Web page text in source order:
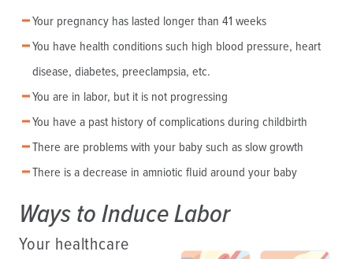
Your pregnancy has lasted longer than 41 weeks
You have health conditions such high blood pressure, heart
disease, diabetes, preeclampsia, etc.
You are in labor, but it is not progressing
You have a past history of complications during childbirth
There are problems with your baby such as slow growth
There is a decrease in amniotic fluid around your baby
Ways to Induce Labor
Your healthcare